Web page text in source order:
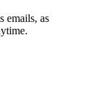
emails, as